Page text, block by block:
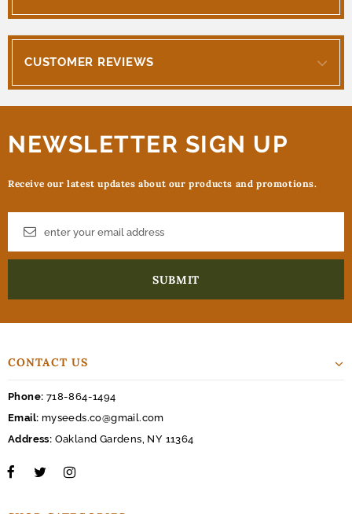
CUSTOMER REVIEWS
NEWSLETTER SIGN UP
Receive our latest updates about our products and promotions.
CONTACT US
Phone: 718-864-1494
Email: myseeds.co@gmail.com
Address: Oakland Gardens, NY 11364